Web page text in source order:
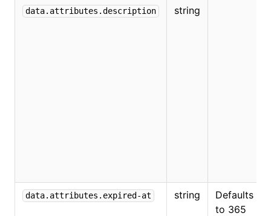
data.attributes.description string
data.attributes.expired-at string
Defaults
to 365